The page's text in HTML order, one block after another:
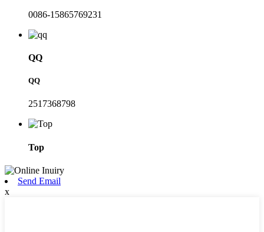
0086-15865769231
QQ
QQ
2517368798
Top
Send Email
x